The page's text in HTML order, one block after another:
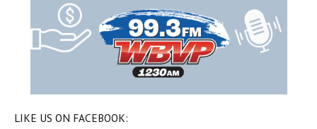
LIKE US ON FACEBOOK: